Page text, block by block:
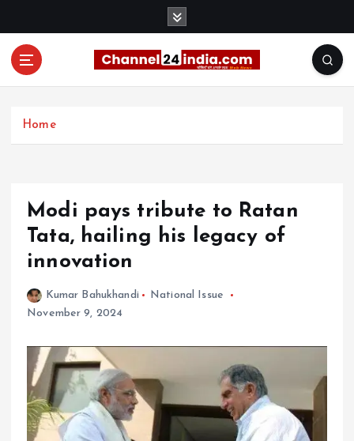
Home
Modi pays tribute to Ratan
Tata, hailing his legacy of
innovation
Kumar Bahukhandi
National Issue
November 9, 2024